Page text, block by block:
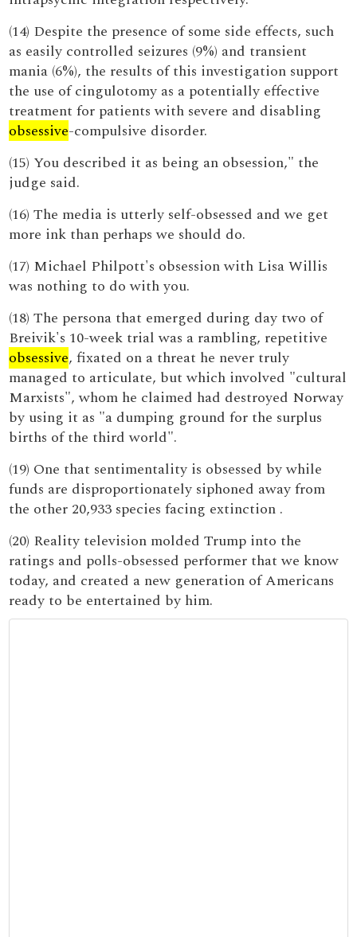
(14) Despite the presence of some side effects, such
as easily controlled seizures (9%) and transient
mania (6%), the results of this investigation support
the use of cingulotomy as a potentially effective
treatment for patients with severe and disabling
obsessive-compulsive disorder.
(15) You described it as being an obsession," the
judge said.
(16) The media is utterly self-obsessed and we get
more ink than perhaps we should do.
(17) Michael Philpott's obsession with Lisa Willis
was nothing to do with you.
(18) The persona that emerged during day two of
Breivik's 10-week trial was a rambling, repetitive
obsessive, fixated on a threat he never truly
managed to articulate, but which involved "cultural
Marxists", whom he claimed had destroyed Norway
by using it as "a dumping ground for the surplus
births of the third world".
(19) One that sentimentality is obsessed by while
funds are disproportionately siphoned away from
the other 20,933 species facing extinction .
(20) Reality television molded Trump into the
ratings and polls-obsessed performer that we know
today, and created a new generation of Americans
ready to be entertained by him.